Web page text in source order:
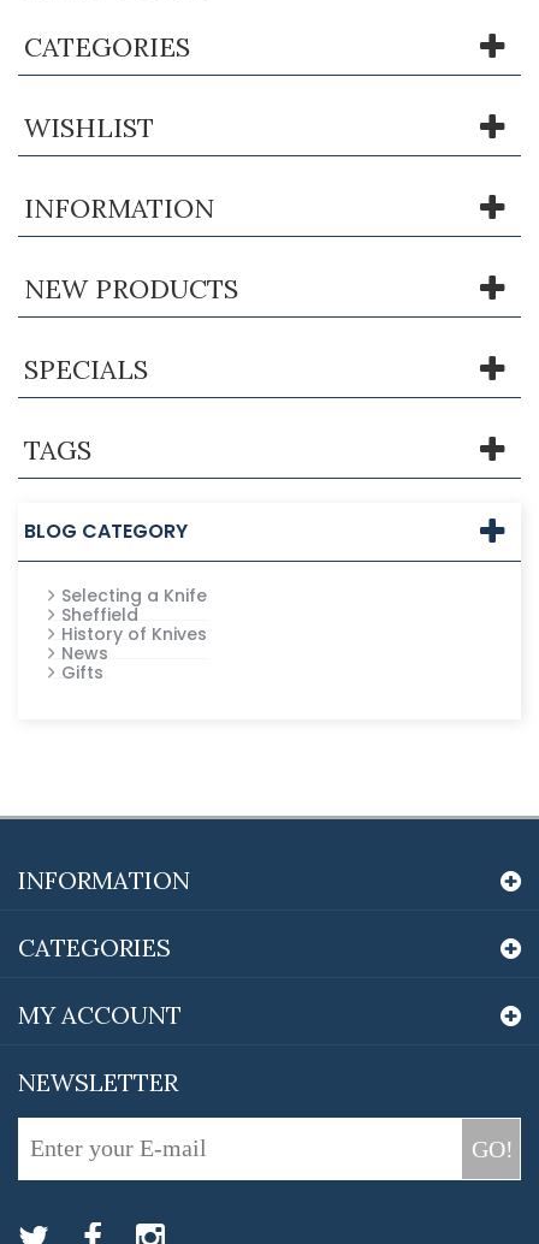
CATEGORIES
WISHLIST
INFORMATION
NEW PRODUCTS
SPECIALS
TAGS
BLOG CATEGORY
Selecting a Knife
Sheffield
History of Knives
News
Gifts
INFORMATION
CATEGORIES
MY ACCOUNT
NEWSLETTER
GO!